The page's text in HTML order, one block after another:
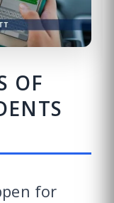
OF
for